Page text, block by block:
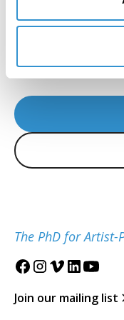
The PhD for Artist-
Join our mailing list
African
located at the